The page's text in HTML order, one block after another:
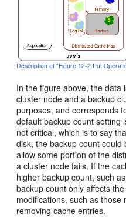
Description of "Figure 12-2 Put
In the figure above, the data
cluster node and a backup
purposes, and corresponds
default backup count setting
not critical, which is to say
disk, the backup count
allow some portion of the
a cluster node fails. If the
higher backup count, such
backup count only affects
modifications, such as
removing cache entries.